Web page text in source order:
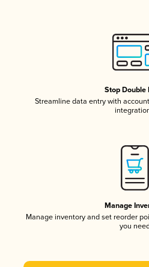
Stop Double
Streamline data entry with
Manage
Manage inventory and set reorder
you